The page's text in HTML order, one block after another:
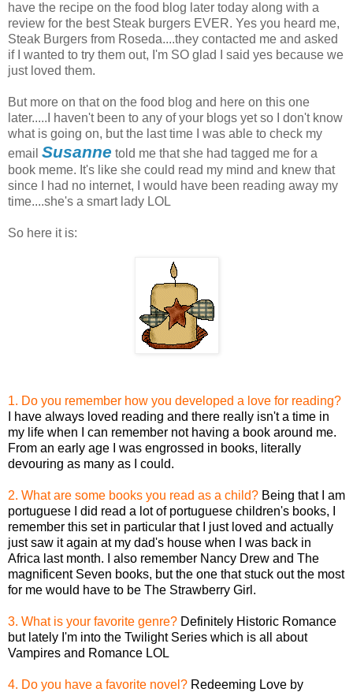
have the recipe on the food blog later today along with a
review for the best Steak burgers EVER. Yes you heard me,
Steak Burgers from Roseda....they contacted me and asked
if I wanted to try them out, I'm SO glad I said yes because we
just loved them.
But more on that on the food blog and here on this one
later.....I haven't been to any of your blogs yet so I don't know
what is going on, but the last time I was able to check my
email Susanne told me that she had tagged me for a
book meme. It's like she could read my mind and knew that
since I had no internet, I would have been reading away my
time....she's a smart lady LOL
So here it is:
1. Do you remember how you developed a love for reading?
I have always loved reading and there really isn't a time in
my life when I can remember not having a book around me.
From an early age I was engrossed in books, literally
devouring as many as I could.
2. What are some books you read as a child? Being that I am
portuguese I did read a lot of portuguese children's books, I
remember this set in particular that I just loved and actually
just saw it again at my dad's house when I was back in
Africa last month. I also remember Nancy Drew and The
magnificent Seven books, but the one that stuck out the most
for me would have to be The Strawberry Girl.
3. What is your favorite genre? Definitely Historic Romance
but lately I'm into the Twilight Series which is all about
Vampires and Romance LOL
4. Do you have a favorite novel? Redeeming Love by